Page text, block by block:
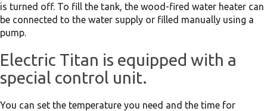
is turned off. To fill the tank, the wood-fired water heater can
be connected to the water supply or filled manually using a
pump.
Electric Titan is equipped with a
special control unit.
You can set the temperature you need and the time for